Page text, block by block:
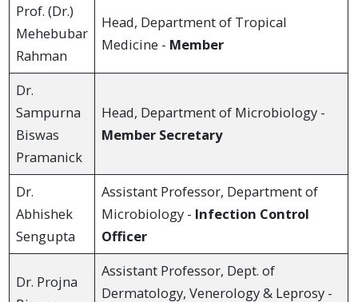
Prof. (Dr.)
Mehebubar
Rahman
Head, Department of Tropical
Medicine - Member
Dr.
Sampurna
Biswas
Pramanick
Head, Department of Microbiology -
Member Secretary
Dr.
Abhishek
Sengupta
Assistant Professor, Department of
Microbiology - Infection Control
Officer
Dr. Projna
Assistant Professor, Dept. of
Dermatology, Venerology & Leprosy -